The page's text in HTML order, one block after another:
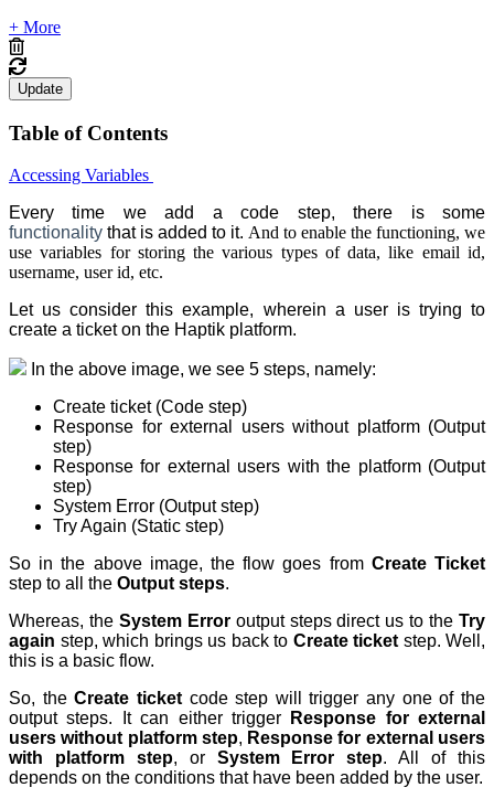
+ More
Update
Table of Contents
Accessing Variables
Every time we add a code step, there is some
functionality that is added to it. And to enable the functioning, we
use variables for storing the various types of data, like email id,
username, user id, etc.
Let us consider this example, wherein a user is trying to
create a ticket on the Haptik platform.
In the above image, we see 5 steps, namely:
Create ticket (Code step)
Response for external users without platform (Output
step)
Response for external users with the platform (Output
step)
System Error (Output step)
Try Again (Static step)
So in the above image, the flow goes from Create Ticket
step to all the Output steps.
Whereas, the System Erroroutput steps direct us to theTry
again step, which brings us back to Create ticket step. Well,
this is a basic flow.
So, theCreate ticket code step will trigger any one of the
output steps. It can either trigger
Response for external
users without platform step, Response for external users
with platform step, or System Error step. All of this
depends on the conditions that have been added by the user.